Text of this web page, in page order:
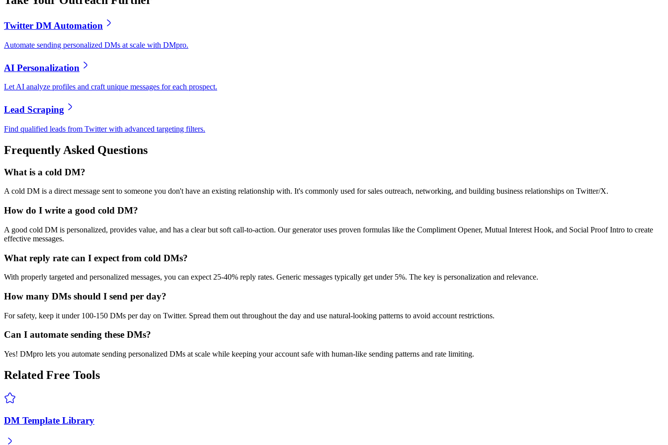
Twitter DM Automation
Automate sending personalized DMs at scale with DMpro.
AI Personalization
Let AI analyze profiles and craft unique messages for each prospect.
Lead Scraping
Find qualified leads from Twitter with advanced targeting filters.
Frequently Asked Questions
What is a cold DM?
A cold DM is a direct message sent to someone you don't have an existing relationship with. It's commonly used for sales outreach, networking, and building business relationships on Twitter/X.
How do I write a good cold DM?
A good cold DM is personalized, provides value, and has a clear but soft call-to-action. Our generator uses proven formulas like the Compliment Opener, Mutual Interest Hook, and Social Proof Intro to create
effective messages.
What reply rate can I expect from cold DMs?
With properly targeted and personalized messages, you can expect 25-40% reply rates. Generic messages typically get under 5%. The key is personalization and relevance.
How many DMs should I send per day?
For safety, keep it under 100-150 DMs per day on Twitter. Spread them out throughout the day and use natural-looking patterns to avoid account restrictions.
Can I automate sending these DMs?
Yes! DMpro lets you automate sending personalized DMs at scale while keeping your account safe with human-like sending patterns and rate limiting.
Related Free Tools
DM Template Library